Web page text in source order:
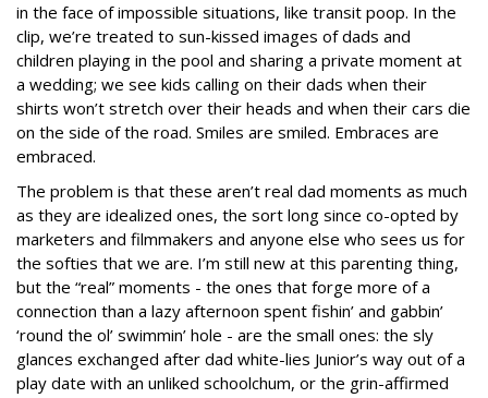
in the face of impossible situations, like transit poop. In the
clip, we’re treated to sun-kissed images of dads and
children playing in the pool and sharing a private moment at
a wedding; we see kids calling on their dads when their
shirts won’t stretch over their heads and when their cars die
on the side of the road. Smiles are smiled. Embraces are
embraced.
The problem is that these aren’t real dad moments as much
as they are idealized ones, the sort long since co-opted by
marketers and filmmakers and anyone else who sees us for
the softies that we are. I’m still new at this parenting thing,
but the “real” moments - the ones that forge more of a
connection than a lazy afternoon spent fishin’ and gabbin’
‘round the ol’ swimmin’ hole - are the small ones: the sly
glances exchanged after dad white-lies Junior’s way out of a
play date with an unliked schoolchum, or the grin-affirmed